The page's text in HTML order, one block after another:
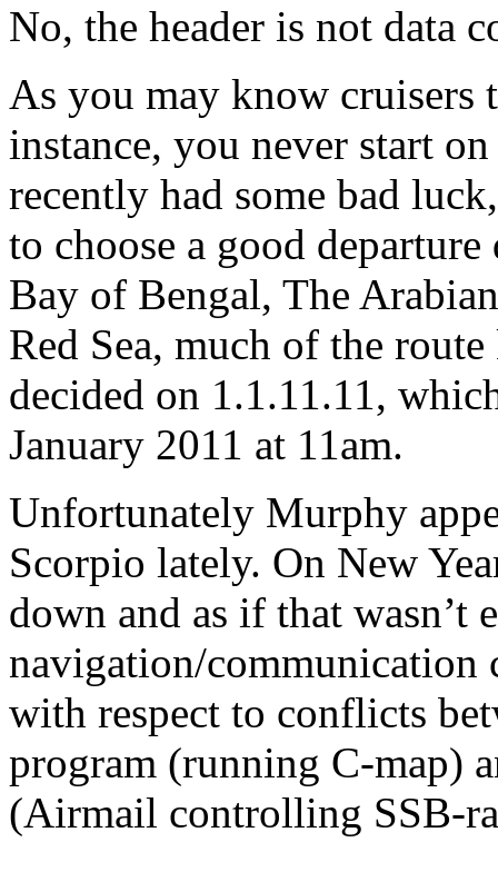
No, the header is not data
As you may know cruisers
instance, you never start
recently had some bad
to choose a good
Bay of Bengal, The
Red Sea, much of the
decided on 1.1.11.11,
January 2011 at 11am.
Unfortunately Murphy
Scorpio lately. On New
down and as if that wasn’t
navigation/communication
with respect to conflicts
program (running C-map)
(Airmail controlling SSB-